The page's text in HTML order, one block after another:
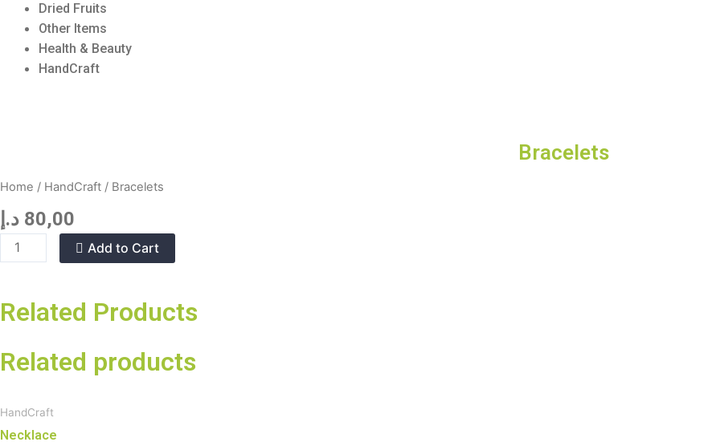
Dried Fruits
Other Items
Health & Beauty
HandCraft
Bracelets
Home / HandCraft / Bracelets
80,00 د.إ
Bracelets
quantity
Add to Cart
Related Products
Related products
HandCraft
Necklace